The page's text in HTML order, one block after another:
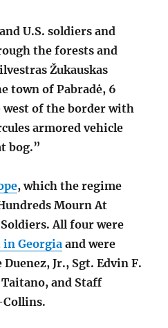
U.S. soldiers and
the forests and
Žukauskas
town of Pabradė, 6
of the border with
armored vehicle
bog.”
, which the regime
Mourn At
Soldiers.All four were
Georgia and were
Duenez, Jr., Sgt.Edvin F.
Taitano, and Staff